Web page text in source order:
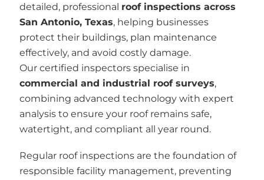
detailed, professional roof inspections across
San Antonio, Texas, helping businesses
protect their buildings, plan maintenance
effectively, and avoid costly damage.
Our certified inspectors specialise in
commercial and industrial roof surveys,
combining advanced technology with expert
analysis to ensure your roof remains safe,
watertight, and compliant all year round.
Regular roof inspections are the foundation of
responsible facility management, preventing